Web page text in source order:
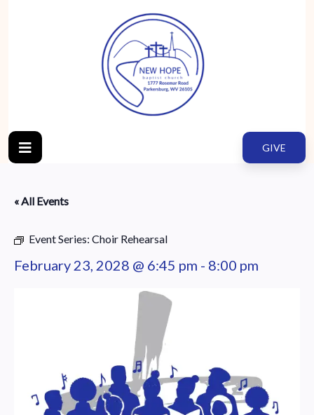
GIVE
« All Events
Event Series: Choir Rehearsal
February 23, 2028 @ 6:45 pm - 8:00 pm